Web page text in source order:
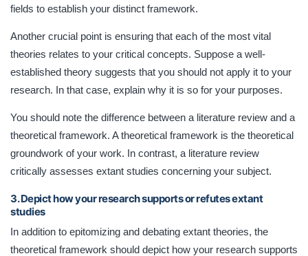
fields to establish your distinct framework.
Another crucial point is ensuring that each of the most vital
theories relates to your critical concepts. Suppose a well-
established theory suggests that you should not apply it to your
research. In that case, explain why it is so for your purposes.
You should note the difference between a literature review and a
theoretical framework. A theoretical framework is the theoretical
groundwork of your work. In contrast, a literature review
critically assesses extant studies concerning your subject.
3. Depict how your research supports or refutes extant
studies
In addition to epitomizing and debating extant theories, the
theoretical framework should depict how your research supports